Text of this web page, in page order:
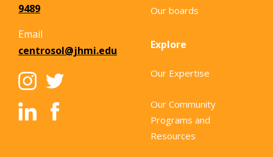
9489
Email
centrosol@jhmi.edu
Our boards
Explore
Our Expertise
Our Community
Programs and
Resources